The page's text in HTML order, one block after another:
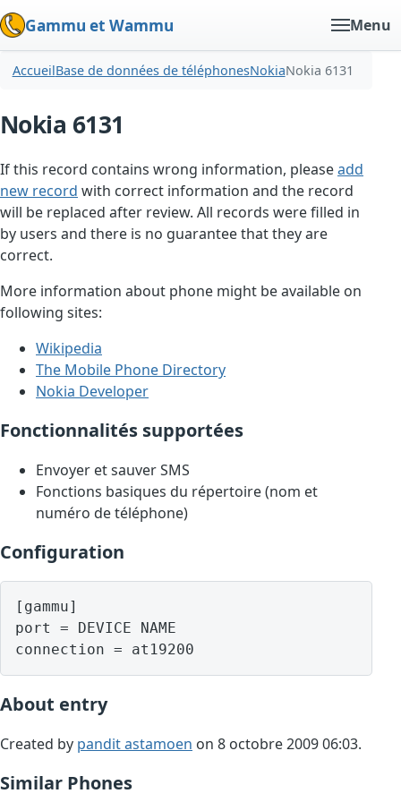
Gammu et Wammu Menu
AccueilBase de données de téléphonesNokiaNokia 6131
Nokia 6131
If this record contains wrong information, pleaseadd
new record with correct information and the record
will be replaced after review. All records were filled in
by users and there is no guarantee that they are
correct.
More information about phone might be available on
following sites:
Wikipedia
The Mobile Phone Directory
Nokia Developer
Fonctionnalités supportées
Envoyer et sauver SMS
Fonctions basiques du répertoire (nom et
numéro de téléphone)
Configuration
[gammu]
port = DEVICE NAME
About entry
Created by pandit astamoen on 8 octobre 2009 06:03.
Similar Phones